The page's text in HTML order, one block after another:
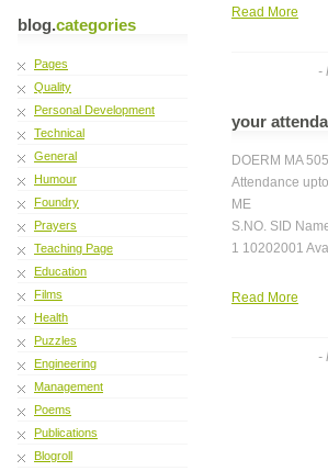
blog.categories
Pages
Quality
Personal Development
Technical
General
Humour
Foundry
Prayers
Teaching Page
Education
Films
Health
Puzzles
Engineering
Management
Poems
Publications
Blogroll
Read More
-
your
DOERM MA 505
Attendance
ME
S.NO. SID
1 10202001
Read More
-